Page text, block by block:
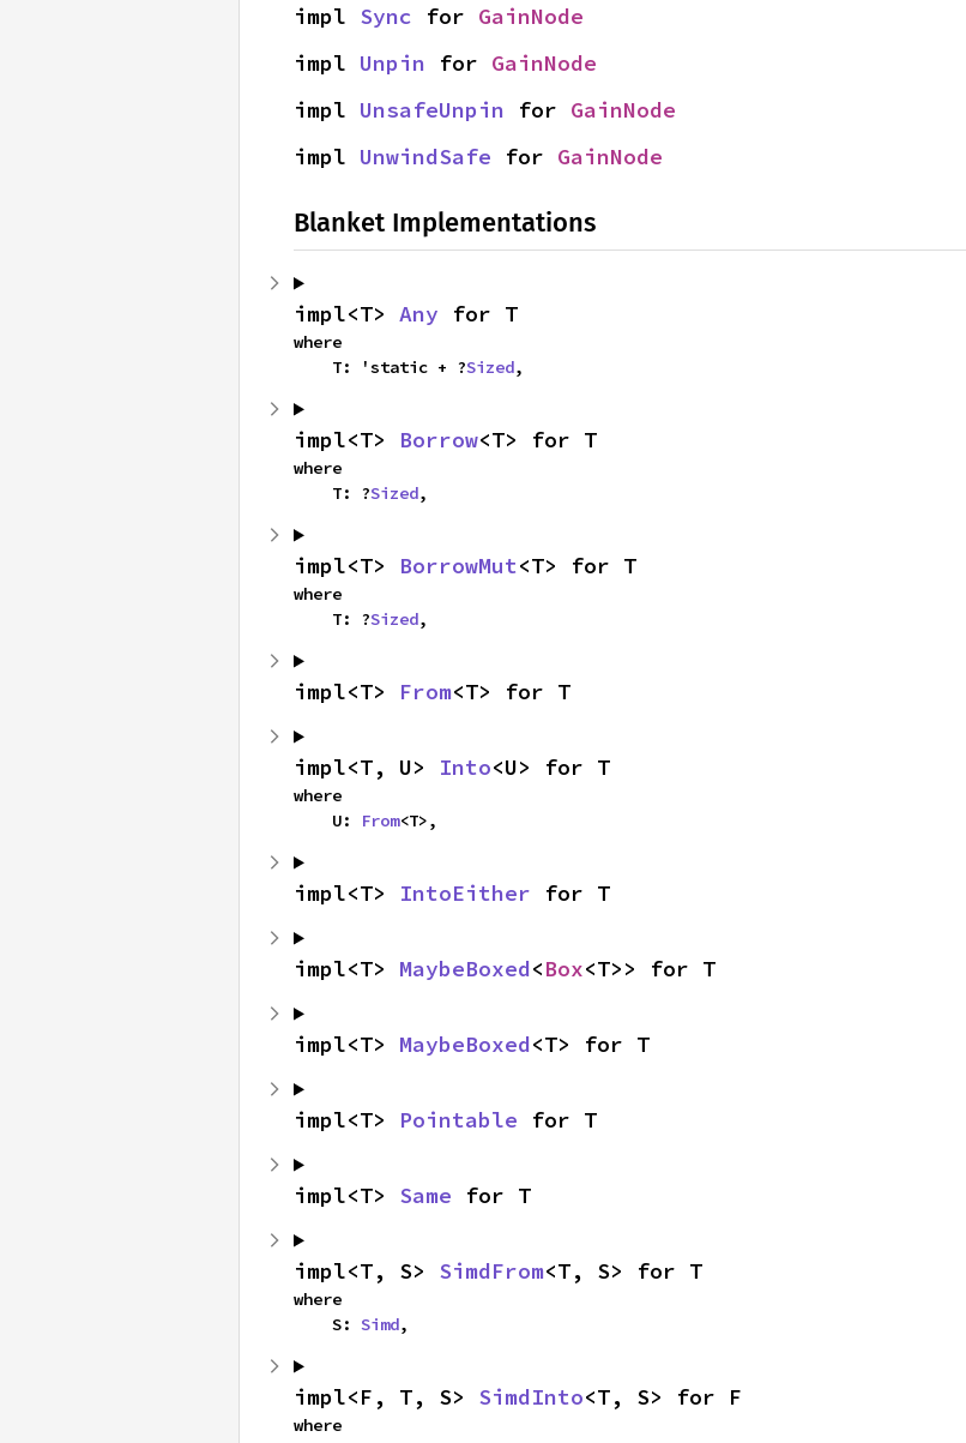
impl Sync for GainNode
impl Unpin for GainNode
impl UnsafeUnpin for GainNode
impl UnwindSafe for GainNode
Blanket Implementations
impl<T> Any for T
where
    T: 'static + ?
Sized,
impl<T> Borrow<T> for T
where
    T: ?
Sized,
impl<T> BorrowMut<T> for T
where
    T: ?
Sized,
impl<T> From<T> for T
impl<T, U> Into<U> for T
where
    U:
From<T>,
impl<T> IntoEither for T
impl<T> MaybeBoxed<Box<T>> for T
impl<T> MaybeBoxed<T> for T
impl<T> Pointable for T
impl<T> Same for T
impl<T, S> SimdFrom<T, S> for T
where
    S:
Simd,
impl<F, T, S> SimdInto<T, S> for F
where